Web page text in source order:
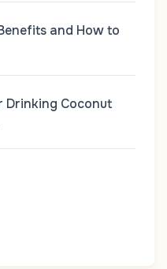
and How to
Drinking Coconut